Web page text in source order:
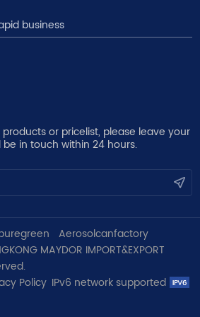
business
or pricelist, please leave your
in touch within 24 hours.
Aerosolcanfactory
MAYDOR IMPORT&EXPORT
Policy IPv6 network supported